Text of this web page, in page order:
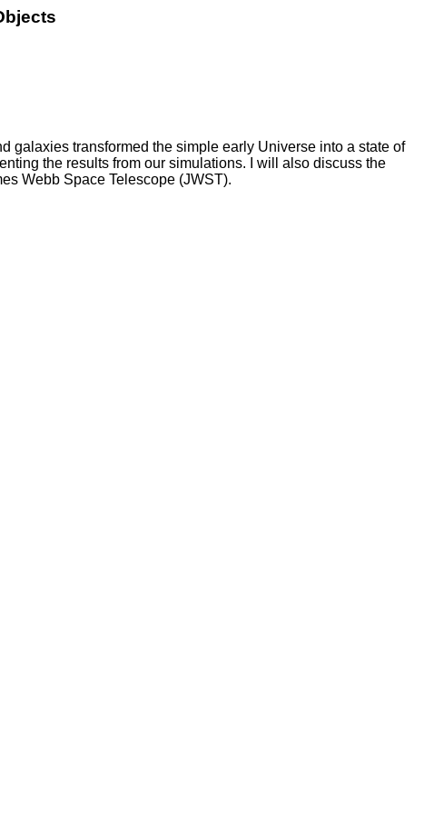
galaxies transformed the simple early Universe into a state of
the results from our simulations. I will also discuss the
Webb Space Telescope (JWST).